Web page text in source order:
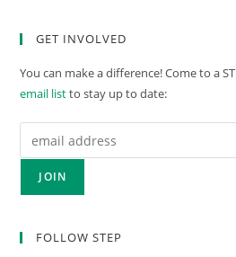
GET INVOLVED
You can make a difference! Come to a
email listto stay up to date:
FOLLOW STEP